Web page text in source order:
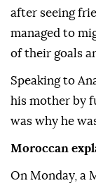
after seeing
managed to
of their goals
Speaking to
his mother by
was why he
Moroccan
On Monday, a